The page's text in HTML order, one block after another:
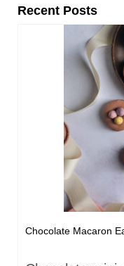
Recent Posts
Chocolate Macaron